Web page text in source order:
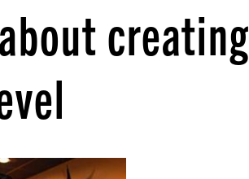
creating